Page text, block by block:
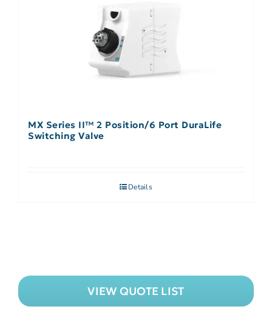
MX Series II™ 2 Position/6 Port DuraLife
Switching Valve
Details
VIEW QUOTE LIST